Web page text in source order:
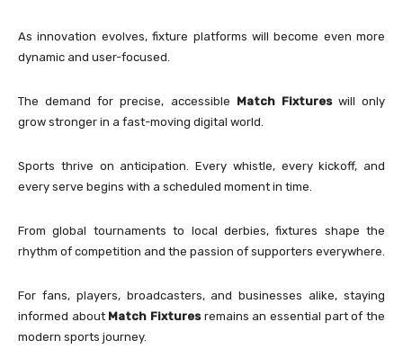
As innovation evolves, fixture platforms will become even more
dynamic and user-focused.
The demand for precise, accessible Match Fixtureswill only
grow stronger in a fast-moving digital world.
Sports thrive on anticipation. Every whistle, every kickoff, and
every serve begins with a scheduled moment in time.
From global tournaments to local derbies, fixtures shape the
rhythm of competition and the passion of supporters everywhere.
For fans, players, broadcasters, and businesses alike, staying
informed about Match Fixturesremains an essential part of the
modern sports journey.